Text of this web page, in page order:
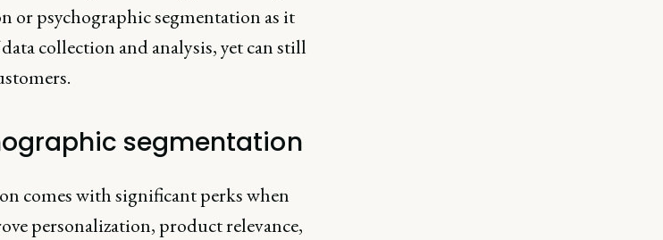
or psychographic segmentation as it
collection and analysis, yet can still
segmentation
comes with significant perks when
personalization, product relevance,